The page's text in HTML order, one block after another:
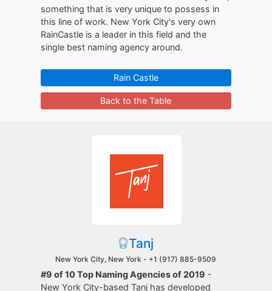
something that is very unique to possess in
this line of work. New York City's very own
RainCastle is a leader in this field and the
single best naming agency around.
Rain Castle
Back to the Table
Tanj
New York City, New York - +1 (917) 885-9509
#9 of 10 Top Naming Agencies of 2019 -
New York City-based Tanj has developed